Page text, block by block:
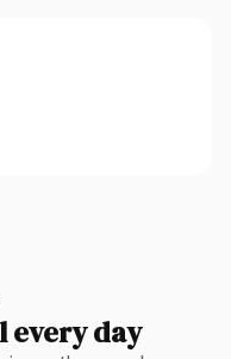
every day